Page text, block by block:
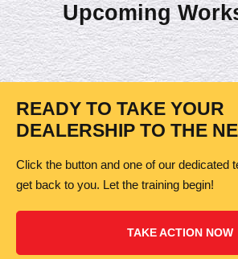
Upcoming
READY TO TAKE YOUR
DEALERSHIP TO THE
Click the button and one of our dedicated
get back to you. Let the training begin!
TAKE ACTION NOW